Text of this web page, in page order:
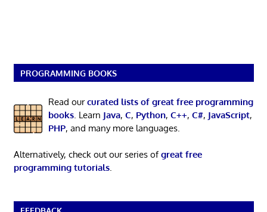
PROGRAMMING BOOKS
Read ourcurated lists of great free programming
books. Learn Java, C, Python, C++, C#, JavaScript,
PHP, and many more languages.
Alternatively, check out our series ofgreat free
programming tutorials.